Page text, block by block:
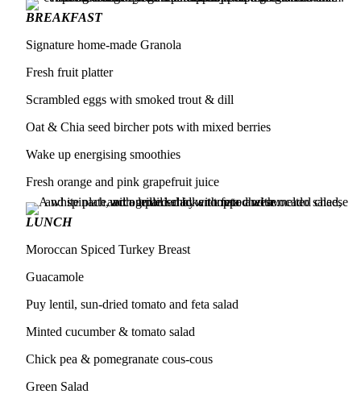
BREAKFAST
Signature home-made Granola
Fresh fruit platter
Scrambled eggs with smoked trout & dill
Oat & Chia seed bircher pots with mixed berries
Wake up energising smoothies
Fresh orange and pink grapefruit juice
LUNCH
Moroccan Spiced Turkey Breast
Guacamole
Puy lentil, sun-dried tomato and feta salad
Minted cucumber & tomato salad
Chick pea & pomegranate cous-cous
Green Salad